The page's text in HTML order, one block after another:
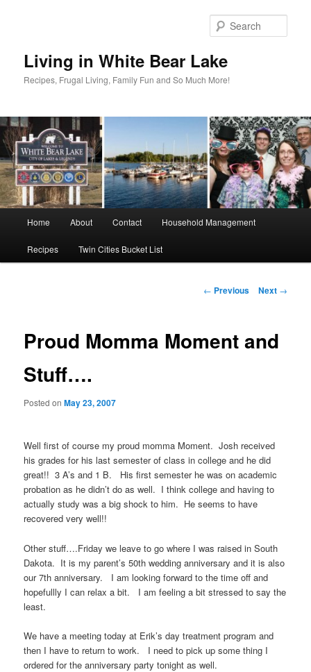
Living in White Bear Lake
Recipes, Frugal Living, Family Fun and So Much More!
Home About Contact Household Management
Recipes Twin Cities Bucket List
Post
← Previous Next →
Proud Momma Moment and
Stuff….
Posted onMay 23, 2007
Well first of course my proud momma Moment. Josh received
his grades for his last semester of class in college and he did
great!! 3 A’s and 1 B. His first semester he was on academic
probation as he didn’t do as well. I think college and having to
actually study was a big shock to him. He seems to have
recovered very well!!
Other stuff….Friday we leave to go where I was raised in South
Dakota. It is my parent’s 50th wedding anniversary and it is also
our 7th anniversary. I am looking forward to the time off and
hopefullly I can relax a bit. I am feeling a bit stressed to say the
least.
We have a meeting today at Erik’s day treatment program and
then I have to return to work. I need to pick up some thing I
ordered for the anniversary party tonight as well.